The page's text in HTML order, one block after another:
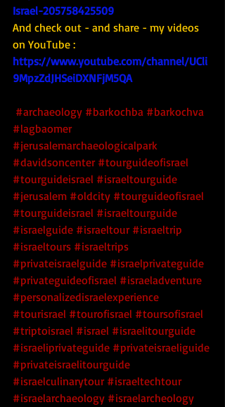
Israel-205758425509
And check out - and share - my videos
on YouTube :
https://www.youtube.com/channel/UCli
9MpzZdJHSeiDXNFjM5QA
#archaeology #barkochba #barkochva
#lagbaomer
#jerusalemarchaeologicalpark
#davidsoncenter #tourguideofisrael
#tourguideisrael #israeltourguide
#jerusalem #oldcity #tourguideofisrael
#tourguideisrael #israeltourguide
#israelguide #israeltour #israeltrip
#israeltours #israeltrips
#privateisraelguide #israelprivateguide
#privateguideofisrael #israeladventure
#personalizedisraelexperience
#tourisrael #tourofisrael #toursofisrael
#triptoisrael #israel #israelitourguide
#israeliprivateguide #privateisraeliguide
#privateisraelitourguide
#israelculinarytour #israeltechtour
#israelarchaeology #israelarcheology